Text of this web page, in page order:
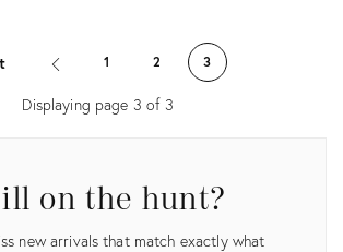
1 2 3
Displaying page 3 of 3
on the hunt?
new arrivals that match exactly what